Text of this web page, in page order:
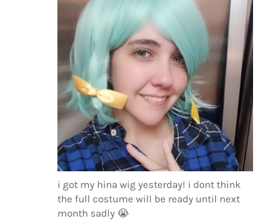
i got my hina wig yesterday! i dont think
the full costume will be ready until next
month sadly 😭